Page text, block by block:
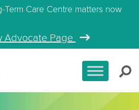
Term Care Centre matters now
Advocate Page